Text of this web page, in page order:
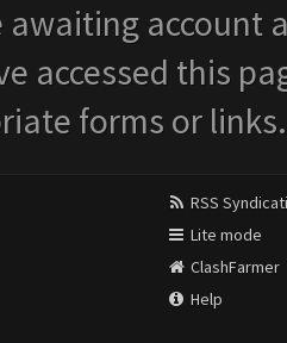
awaiting account
accessed this
forms or links.
RSS
Lite mode
ClashFarmer
Help